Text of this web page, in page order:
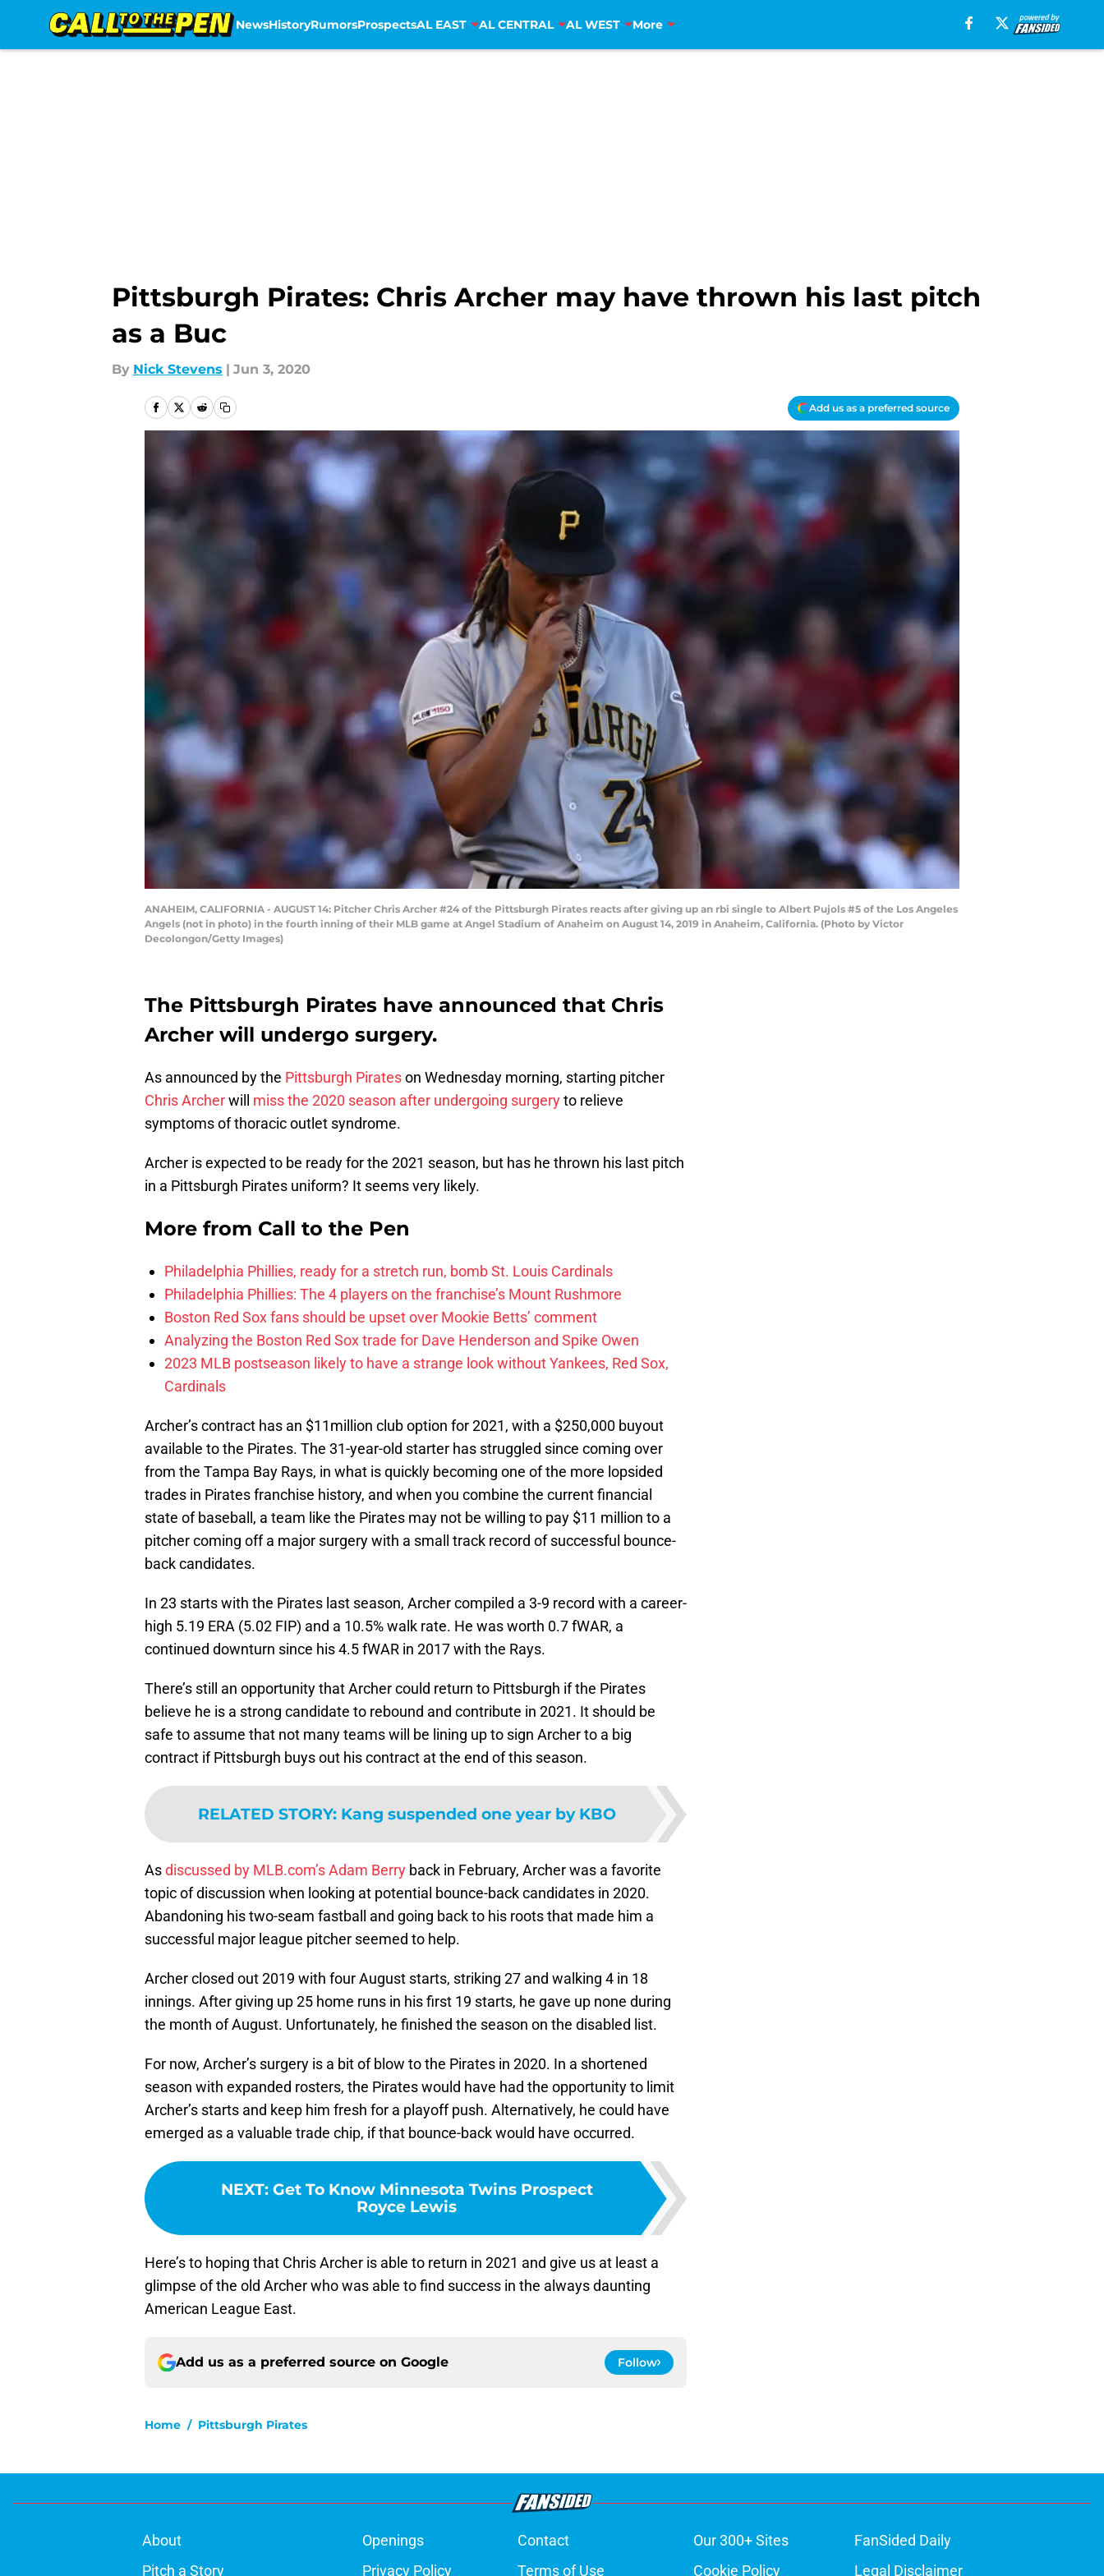
NewsHistoryRumorsProspectsAL EAST AL CENTRAL AL WEST More
Pittsburgh Pirates: Chris Archer may have thrown his last pitch
as a Buc
By Nick Stevens | Jun 3, 2020
Add us as a preferred source
ANAHEIM, CALIFORNIA - AUGUST 14: Pitcher Chris Archer #24 of the Pittsburgh Pirates reacts after giving up an rbi single to Albert Pujols #5 of the Los Angeles
Angels (not in photo) in the fourth inning of their MLB game at Angel Stadium of Anaheim on August 14, 2019 in Anaheim, California. (Photo by Victor
Decolongon/Getty Images)
The Pittsburgh Pirates have announced that Chris
Archer will undergo surgery.
As announced by the Pittsburgh Pirateson Wednesday morning, starting pitcher
Chris Archerwill miss the 2020 season after undergoing surgeryto relieve
symptoms of thoracic outlet syndrome.
Archer is expected to be ready for the 2021 season, but has he thrown his last pitch
in a Pittsburgh Pirates uniform? It seems very likely.
More from Call to the Pen
Philadelphia Phillies, ready for a stretch run, bomb St. Louis Cardinals
Philadelphia Phillies: The 4 players on the franchise’s Mount Rushmore
Boston Red Sox fans should be upset over Mookie Betts’ comment
Analyzing the Boston Red Sox trade for Dave Henderson and Spike Owen
2023 MLB postseason likely to have a strange look without Yankees, Red Sox,
Cardinals
Archer’s contract has an $11million club option for 2021, with a $250,000 buyout
available to the Pirates. The 31-year-old starter has struggled since coming over
from the Tampa Bay Rays, in what is quickly becoming one of the more lopsided
trades in Pirates franchise history, and when you combine the current financial
state of baseball, a team like the Pirates may not be willing to pay $11 million to a
pitcher coming off a major surgery with a small track record of successful bounce-
back candidates.
In 23 starts with the Pirates last season, Archer compiled a 3-9 record with a career-
high 5.19 ERA (5.02 FIP) and a 10.5% walk rate. He was worth 0.7 fWAR, a
continued downturn since his 4.5 fWAR in 2017 with the Rays.
There’s still an opportunity that Archer could return to Pittsburgh if the Pirates
believe he is a strong candidate to rebound and contribute in 2021. It should be
safe to assume that not many teams will be lining up to sign Archer to a big
contract if Pittsburgh buys out his contract at the end of this season.
RELATED STORY: Kang suspended one year by KBO
Asdiscussed by MLB.com’s Adam Berry back in February, Archer was a favorite
topic of discussion when looking at potential bounce-back candidates in 2020.
Abandoning his two-seam fastball and going back to his roots that made him a
successful major league pitcher seemed to help.
Archer closed out 2019 with four August starts, striking 27 and walking 4 in 18
innings. After giving up 25 home runs in his first 19 starts, he gave up none during
the month of August. Unfortunately, he finished the season on the disabled list.
For now, Archer’s surgery is a bit of blow to the Pirates in 2020. In a shortened
season with expanded rosters, the Pirates would have had the opportunity to limit
Archer’s starts and keep him fresh for a playoff push. Alternatively, he could have
emerged as a valuable trade chip, if that bounce-back would have occurred.
NEXT: Get To Know Minnesota Twins Prospect
Royce Lewis
Here’s to hoping that Chris Archer is able to return in 2021 and give us at least a
glimpse of the old Archer who was able to find success in the always daunting
American League East.
Add us as a preferred source on Google Follow
Home / Pittsburgh Pirates
About Openings Contact Our 300+ Sites
FanSided Daily
Pitch a Story
Privacy Policy Terms of Use Cookie Policy Legal Disclaimer